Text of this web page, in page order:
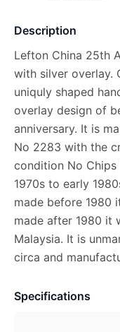
Description
Lefton China 25th
with silver overlay.
uniquly shaped
overlay design of
anniversary. It is
No 2283 with the
condition No
1970s to early
made before 1980
made after 1980 it
Malaysia. It is
circa and
Specifications